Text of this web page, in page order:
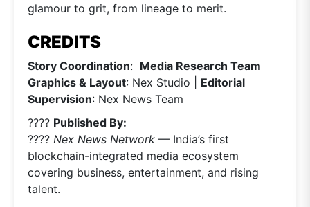
glamour to grit, from lineage to merit.
CREDITS
Story Coordination: Media Research Team
Graphics & Layout: Nex Studio | Editorial
Supervision: Nex News Team
???? Published By:
???? Nex News Network — India’s first
blockchain-integrated media ecosystem
covering business, entertainment, and rising
talent.